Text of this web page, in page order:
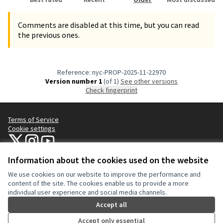
Information about the cookies used on the website
We use cookies on our website to improve the performance and
content of the site. The cookies enable us to provide a more
individual user experience and social media channels.
Accept all
Accept only essential
Comments are disabled at this time, but you can read
the previous ones.
Reference: nyc-PROP-2025-11-22970
Version number 1(of 1)
see other versions
Check fingerprint
Terms of Service
Cookie settings
NYC Civic Engagement Commission (CEC) at X
NYC Civic Engagement Commission (CEC) at Instagram
NYC Civic Engagement Commission (CEC) at YouTube
(External link)
Website made withfree software .
Creative
(External